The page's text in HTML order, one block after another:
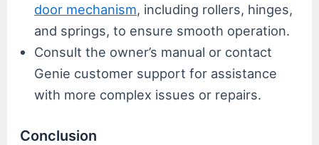
door mechanism, including rollers, hinges,
and springs, to ensure smooth operation.
Consult the owner’s manual or contact
Genie customer support for assistance
with more complex issues or repairs.
Conclusion